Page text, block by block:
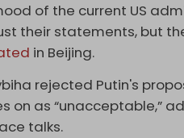
of the current US
their statements, but
in Beijing.
rejected Putin's
on as “unacceptable,”
talks.